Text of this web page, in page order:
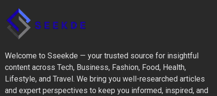
Welcome to Sseekde — your trusted source for insightful
content across Tech, Business, Fashion, Food, Health,
Lifestyle, and Travel. We bring you well-researched articles
and expert perspectives to keep you informed, inspired, and